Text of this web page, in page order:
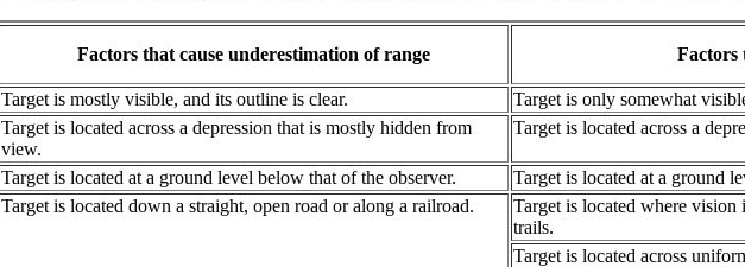
Factors that cause underestimation of range Factors
Target is mostly visible, and its outline is clear.
Target is only somewhat
Target is located across a depression that is mostly hidden from
view.
Target is located across a
Target is located at a ground level below that of the observer.
Target is located at a ground
Target is located down a straight, open road or along a railroad.
Target is located where vision
trails.
Target is located across